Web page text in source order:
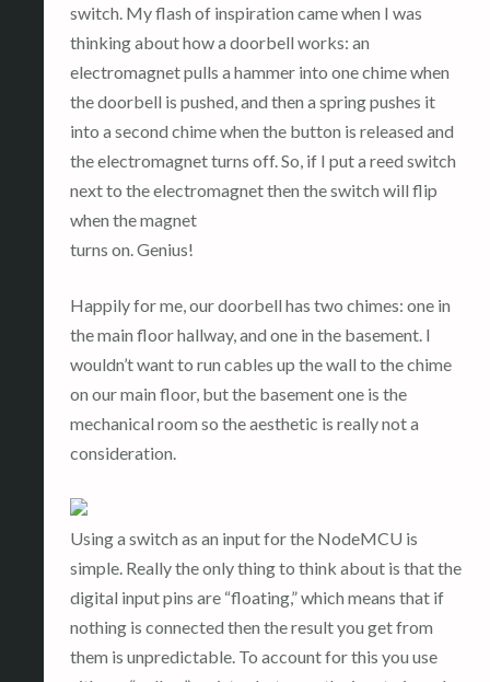
switch. My flash of inspiration came when I was
thinking about how a doorbell works: an
electromagnet pulls a hammer into one chime when
the doorbell is pushed, and then a spring pushes it
into a second chime when the button is released and
the electromagnet turns off. So, if I put a reed switch
next to the electromagnet then the switch will flip
when the magnet
turns on. Genius!
Happily for me, our doorbell has two chimes: one in
the main floor hallway, and one in the basement. I
wouldn’t want to run cables up the wall to the chime
on our main floor, but the basement one is the
mechanical room so the aesthetic is really not a
consideration.
Using a switch as an input for the NodeMCU is
simple. Really the only thing to think about is that the
digital input pins are “floating,” which means that if
nothing is connected then the result you get from
them is unpredictable. To account for this you use